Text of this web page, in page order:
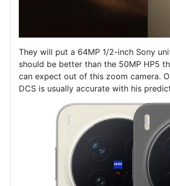
They will put a 64MP 1/2-inch Sony
should be better than the 50MP HP5
can expect out of this zoom camera.
DCS is usually accurate with his